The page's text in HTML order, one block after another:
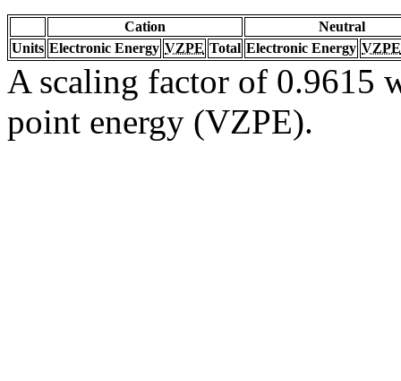
Cation
Neutral
Units Electronic Energy VZPE Total Electronic Energy VZPE
A scaling factor of 0.9615
point energy (VZPE).